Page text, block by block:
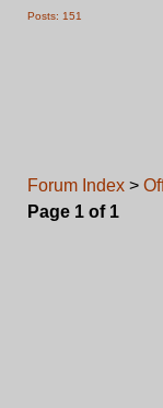
Posts: 151
Forum Index >
Page 1 of 1